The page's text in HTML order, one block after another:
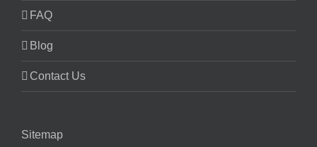
FAQ
Blog
Contact Us
Sitemap